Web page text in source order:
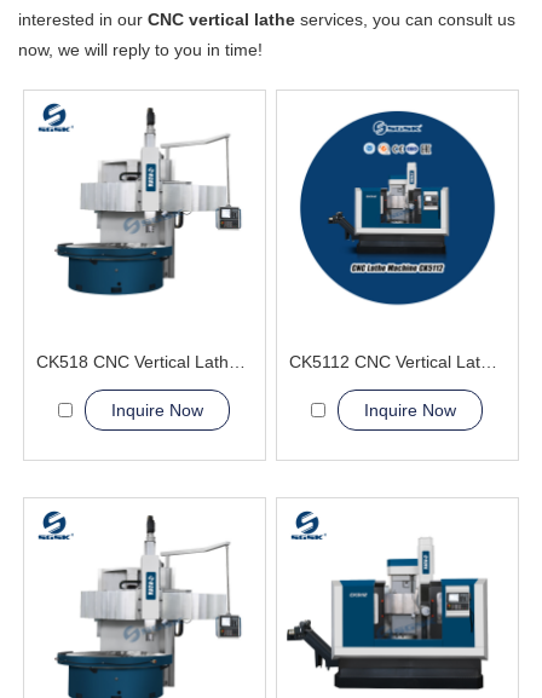
interested in our CNC vertical lathe services, you can consult us
now, we will reply to you in time!
Inquire Now Inquire Now